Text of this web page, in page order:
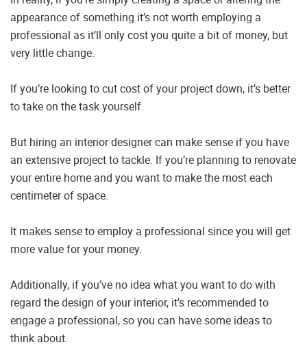
appearance of something it’s not worth employing a
professional as it’ll only cost you quite a bit of money, but
very little change.
If you’re looking to cut cost of your project down, it’s better
to take on the task yourself.
But hiring an interior designer can make sense if you have
an extensive project to tackle. If you’re planning to renovate
your entire home and you want to make the most each
centimeter of space.
It makes sense to employ a professional since you will get
more value for your money.
Additionally, if you’ve no idea what you want to do with
regard the design of your interior, it’s recommended to
engage a professional, so you can have some ideas to
think about.